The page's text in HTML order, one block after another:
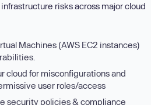
risks across major cloud
Machines (AWS EC2 instances)
cloud for misconfigurations and
user roles/access
security policies & compliance